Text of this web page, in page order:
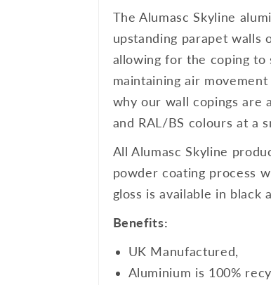
The Alumasc Skyline
upstanding parapet walls
allowing for the coping
maintaining air
why our wall copings are
and RAL/BS colours at a
All Alumasc Skyline
powder coating process
gloss is available in black
Benefits:
UK Manufactured,
Aluminium is 100%